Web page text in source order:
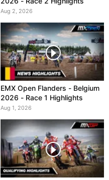
Aug 2, 2026
EMX Open Flanders - Belgium
2026 - Race 1 Highlights
Aug 1, 2026